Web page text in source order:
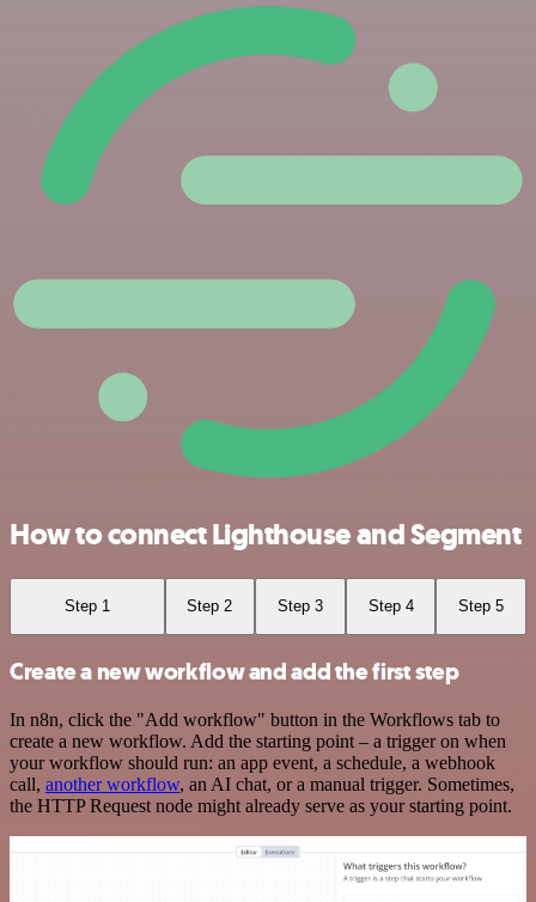
How to connect Lighthouse and Segment
Step 1 Step 2 Step 3 Step 4 Step 5
Create a new workflow and add the first step
In n8n, click the "Add workflow" button in the Workflows tab to
create a new workflow. Add the starting point – a trigger on when
your workflow should run: an app event, a schedule, a webhook
call, another workflow, an AI chat, or a manual trigger. Sometimes,
the HTTP Request node might already serve as your starting point.